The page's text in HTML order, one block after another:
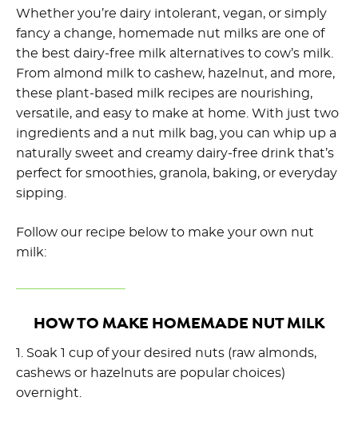
Whether you’re dairy intolerant, vegan, or simply
fancy a change, homemade nut milks are one of
the best dairy-free milk alternatives to cow’s milk.
From almond milk to cashew, hazelnut, and more,
these plant-based milk recipes are nourishing,
versatile, and easy to make at home. With just two
ingredients and a nut milk bag, you can whip up a
naturally sweet and creamy dairy-free drink that’s
perfect for smoothies, granola, baking, or everyday
sipping.
Follow our recipe below to make your own nut
milk:
HOW TO MAKE HOMEMADE NUT MILK
1. Soak 1 cup of your desired nuts (raw almonds,
cashews or hazelnuts are popular choices)
overnight.